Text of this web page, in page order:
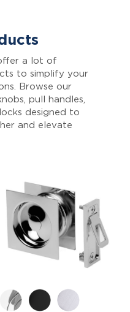
a lot of
to simplify your
Browse our
pull handles,
designed to
and elevate